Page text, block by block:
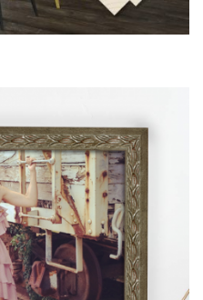
available from our various
styles.